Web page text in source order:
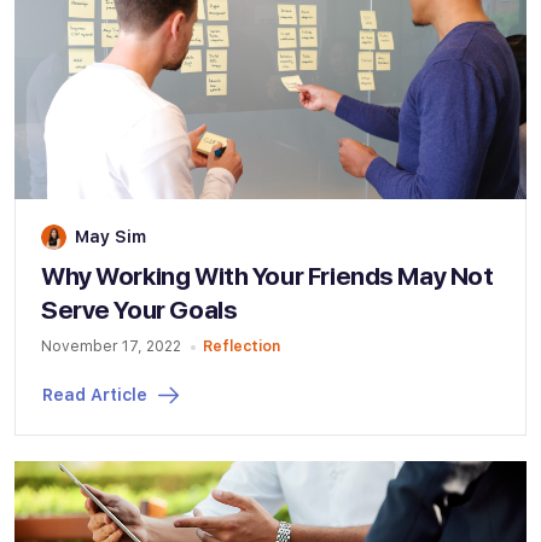
May Sim
Why Working With Your Friends May Not
Serve Your Goals
November 17, 2022 Reflection
Read Article